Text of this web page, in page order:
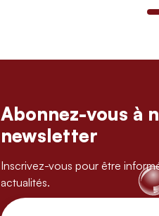
Abonnez-vous à
newsletter
Inscrivez-vous pour être
actualités.